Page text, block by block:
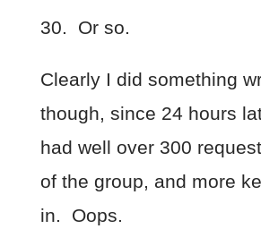
30. Or so.
Clearly I did something
though, since 24 hours
had well over 300
of the group, and more
in. Oops.